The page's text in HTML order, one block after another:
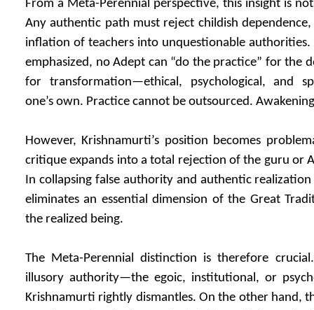
From a Meta-Perennial perspective, this insight is
Any authentic path must reject childish
inflation of teachers into unquestionable authorities.
emphasized, no Adept can “do the practice” for the
for transformation—ethical, psychological, and
one’s own. Practice cannot be outsourced.
However, Krishnamurti’s position becomes
critique expands into a total rejection of the guru or
In collapsing false authority and authentic
eliminates an essential dimension of the Great
the realized being.
The Meta-Perennial distinction is therefore
illusory authority—the egoic, institutional, or
Krishnamurti rightly dismantles. On the other hand,